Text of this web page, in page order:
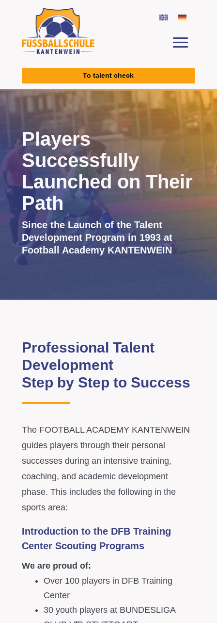
To talent check
Players
Successfully
Launched on Their
Path
Since the Launch of the Talent
Development Program in 1993 at
Football Academy KANTENWEIN
Professional Talent
Development
Step by Step to Success
The FOOTBALL ACADEMY KANTENWEIN
guides players through their personal
successes during an intensive training,
coaching, and academic development
phase. This includes the following in the
sports area:
Introduction to the DFB Training
Center Scouting Programs
We are proud of:
Over 100 players in DFB Training
Center
30 youth players at BUNDESLIGA